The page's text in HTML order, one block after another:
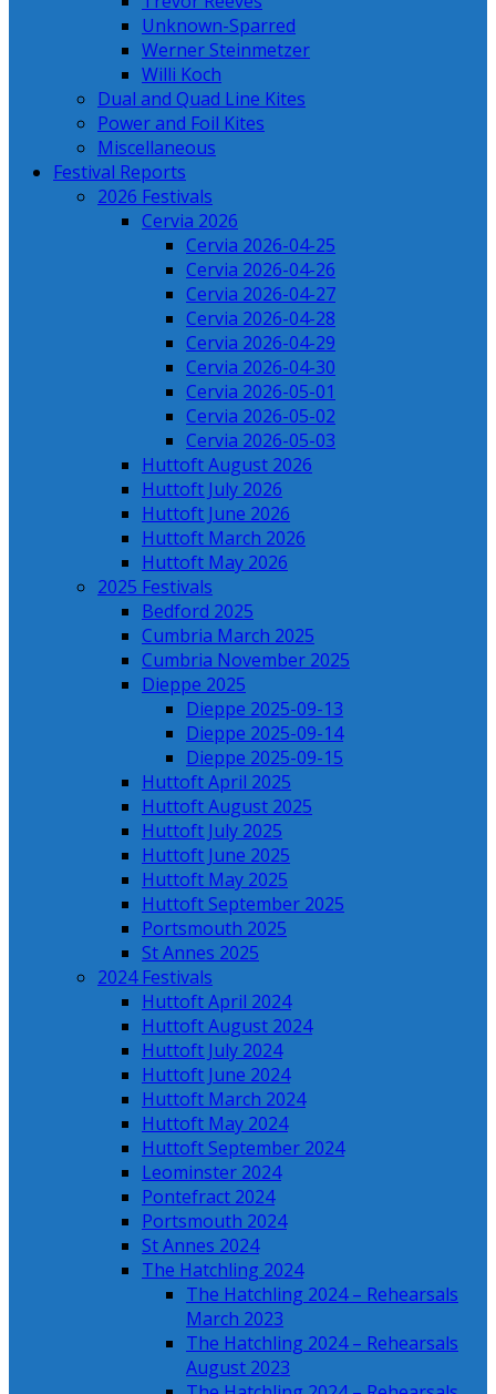
Unknown-Sparred
Werner Steinmetzer
Willi Koch
Dual and Quad Line Kites
Power and Foil Kites
Miscellaneous
Festival Reports
2026 Festivals
Cervia 2026
Cervia 2026-04-25
Cervia 2026-04-26
Cervia 2026-04-27
Cervia 2026-04-28
Cervia 2026-04-29
Cervia 2026-04-30
Cervia 2026-05-01
Cervia 2026-05-02
Cervia 2026-05-03
Huttoft August 2026
Huttoft July 2026
Huttoft June 2026
Huttoft March 2026
Huttoft May 2026
2025 Festivals
Bedford 2025
Cumbria March 2025
Cumbria November 2025
Dieppe 2025
Dieppe 2025-09-13
Dieppe 2025-09-14
Dieppe 2025-09-15
Huttoft April 2025
Huttoft August 2025
Huttoft July 2025
Huttoft June 2025
Huttoft May 2025
Huttoft September 2025
Portsmouth 2025
St Annes 2025
2024 Festivals
Huttoft April 2024
Huttoft August 2024
Huttoft July 2024
Huttoft June 2024
Huttoft March 2024
Huttoft May 2024
Huttoft September 2024
Leominster 2024
Pontefract 2024
Portsmouth 2024
St Annes 2024
The Hatchling 2024
The Hatchling 2024 – Rehearsals
March 2023
The Hatchling 2024 – Rehearsals
August 2023